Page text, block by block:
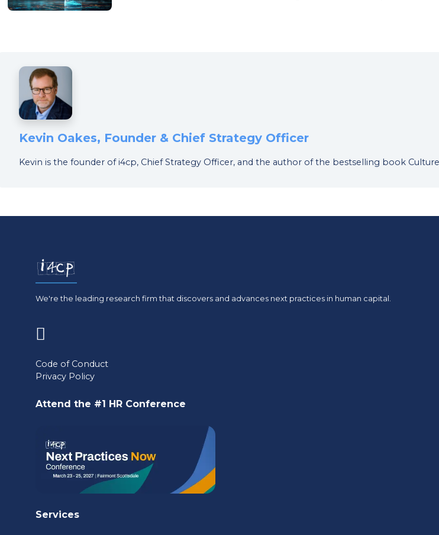
Kevin Oakes, Founder & Chief Strategy Officer
Kevin is the founder of i4cp, Chief Strategy Officer, and the author of the bestselling book
We're the leading research firm that discovers and advances next practices in human capital.
in
a
new
Code of Conduct
Privacy Policy
Attend the #1 HR Conference
Services